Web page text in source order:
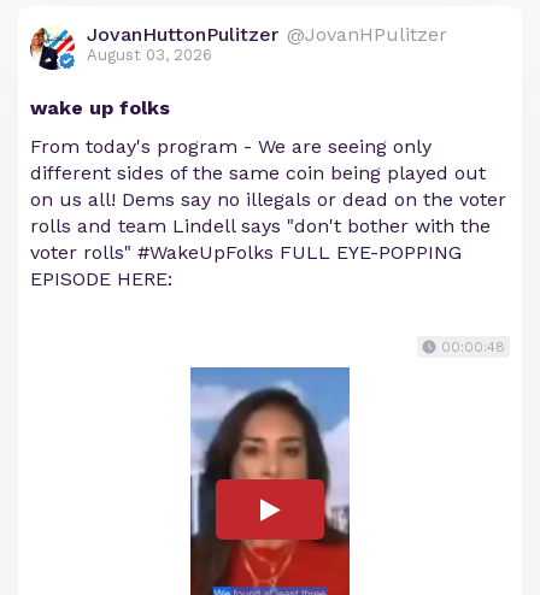
JovanHuttonPulitzer @JovanHPulitzer
August 03, 2026
wake up folks
From today's program - We are seeing only
different sides of the same coin being played out
on us all! Dems say no illegals or dead on the voter
rolls and team Lindell says "don't bother with the
voter rolls" #WakeUpFolks FULL EYE-POPPING
EPISODE HERE:
00:00:48